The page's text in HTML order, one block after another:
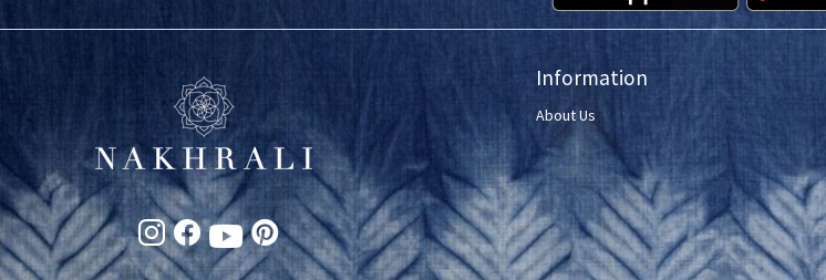
Information
About Us